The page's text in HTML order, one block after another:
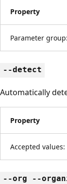
Property
Parameter group:
--detect
Automatically
Property
Accepted values:
--org --